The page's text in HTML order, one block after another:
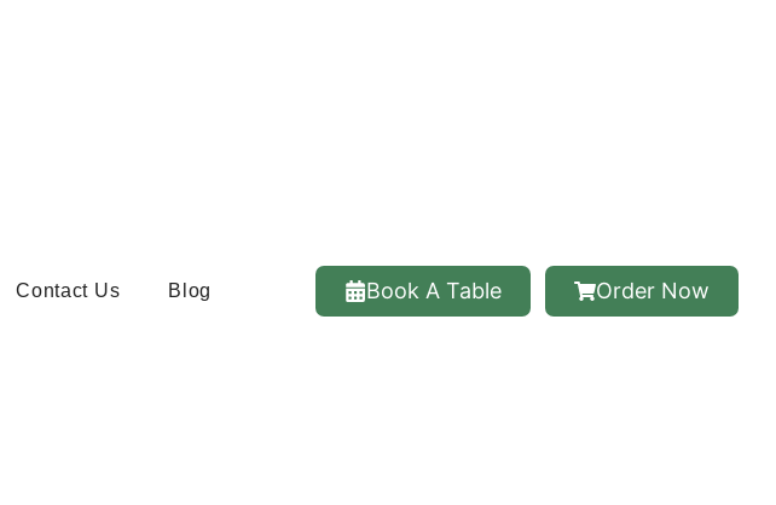
Contact Us Blog Book A Table Order Now